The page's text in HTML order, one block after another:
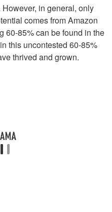
in general, only
comes from Amazon
60-85% can be found in the
this uncontested 60-85%
thrived and grown.